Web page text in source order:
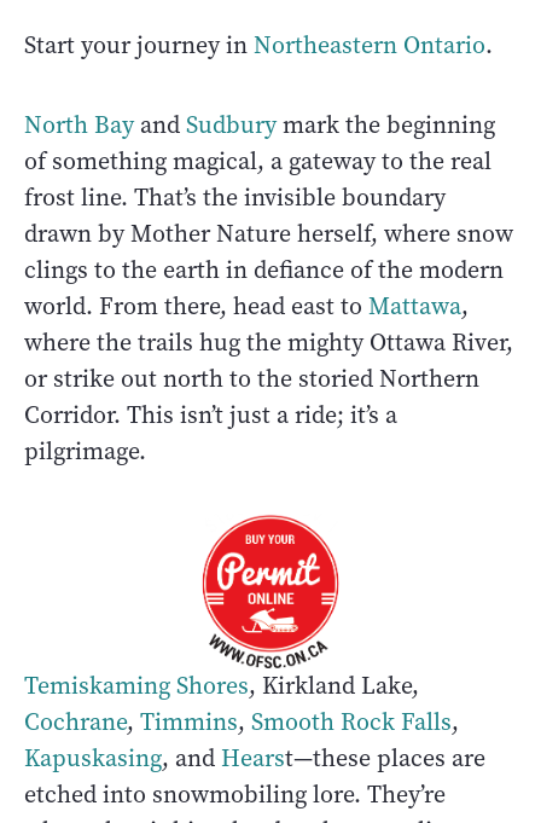
Start your journey inNortheastern Ontario.
North BayandSudburymark the beginning
of something magical, a gateway to the real
frost line. That’s the invisible boundary
drawn by Mother Nature herself, where snow
clings to the earth in defiance of the modern
world. From there, head east to Mattawa,
where the trails hug the mighty Ottawa River,
or strike out north to the storied Northern
Corridor. This isn’t just a ride; it’s a
pilgrimage.
Temiskaming Shores, Kirkland Lake,
Cochrane, Timmins, Smooth Rock Falls,
Kapuskasing, and Hearst—these places are
etched into snowmobiling lore. They’re